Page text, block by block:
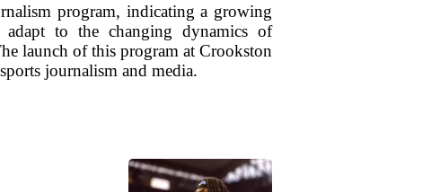
program, indicating a growing
to the changing dynamics of
launch of this program at Crookston
journalism and media.